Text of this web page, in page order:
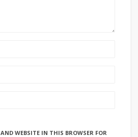
WEBSITE IN THIS BROWSER FOR